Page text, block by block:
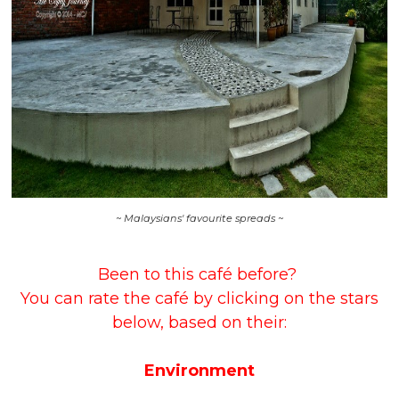
~ Malaysians' favourite spreads ~
Been to this café before?
You can rate the café by clicking on the stars
below, based on their:
Environment